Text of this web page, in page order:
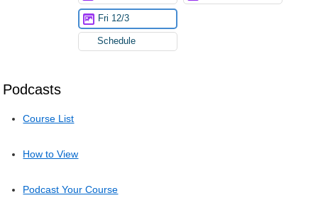
Podcasts
Course List
How to View
Podcast Your Course
Fri 12/3
Schedule